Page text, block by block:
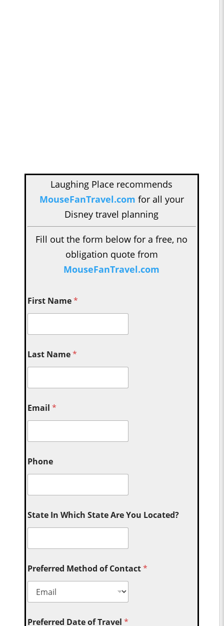
Laughing Place recommends
MouseFanTravel.com for all your
Disney travel planning
Fill out the form below for a free, no
obligation quote from
MouseFanTravel.com
First Name*
Last Name*
Email*
Phone
State In Which State Are You Located?
Preferred Method of Contact*
Preferred Date of Travel*